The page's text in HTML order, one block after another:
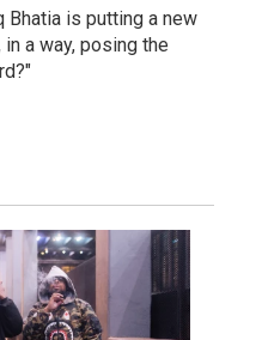
Bhatia is putting a new
a way, posing the